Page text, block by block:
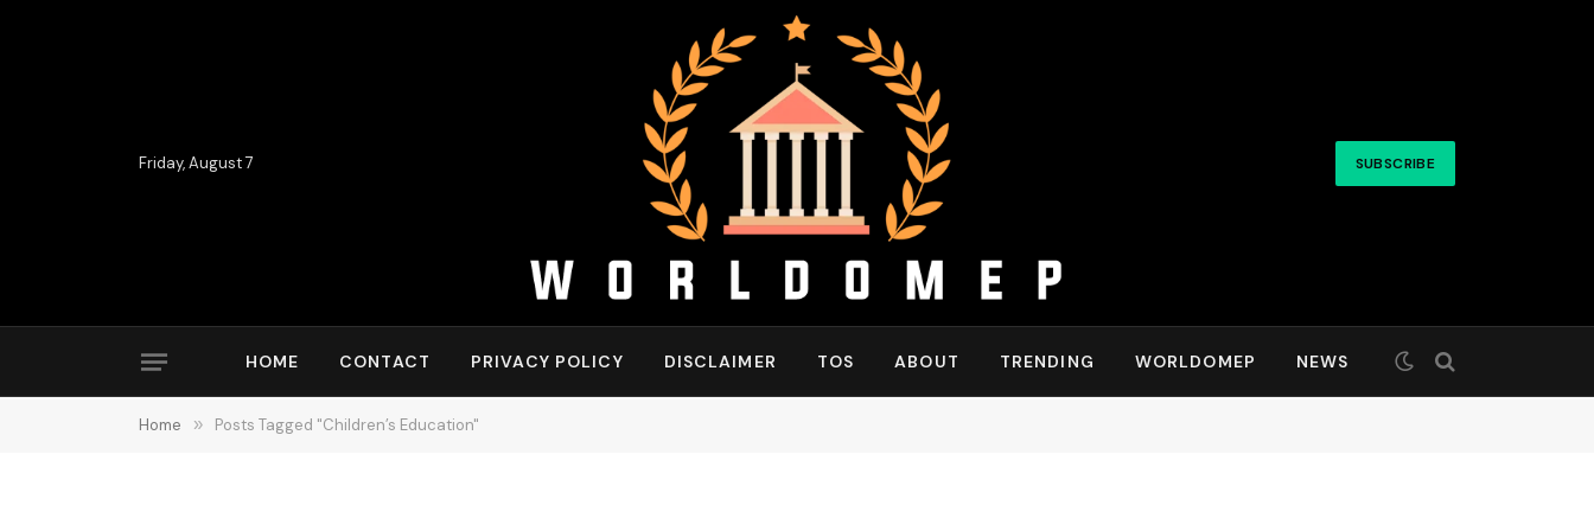
Friday, August 7 SUBSCRIBE
HOME CONTACT PRIVACY POLICY DISCLAIMER TOS ABOUT TRENDING WORLDOMEP NEWS
Home » Posts Tagged "Children’s Education"